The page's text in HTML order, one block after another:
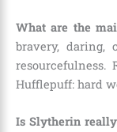
What are the
bravery, daring,
resourcefulness.
Hufflepuff: hard
Is Slytherin really